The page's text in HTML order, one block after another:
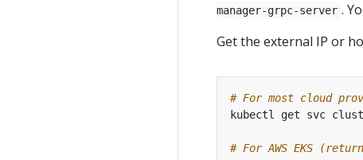
manager-grpc-server .
Get the external IP or
# For most cloud
kubectl get svc
# For AWS EKS